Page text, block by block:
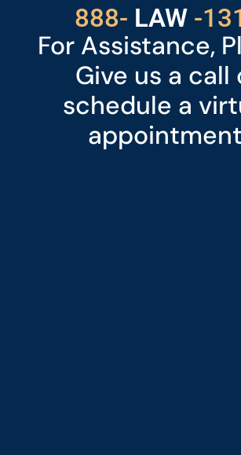
888- LAW
529 -
For Assistance,
Give us a call
schedule a